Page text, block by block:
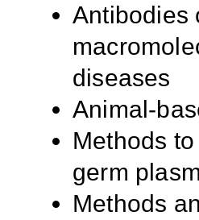
Antibodies
diseases
Animal-
Methods
germ plasm
Methods